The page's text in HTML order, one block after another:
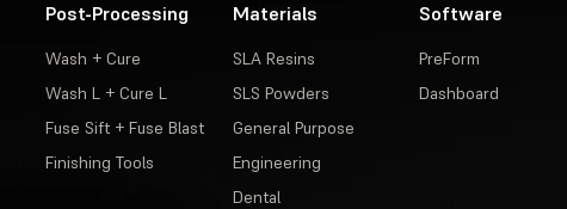
Post-Processing
Wash + Cure
Wash L + Cure L
Fuse Sift + Fuse Blast
Finishing Tools
Materials
SLA Resins
SLS Powders
General Purpose
Engineering
Dental
Software
PreForm
Dashboard